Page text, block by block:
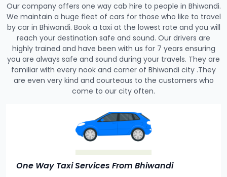
Our company offers one way cab hire to people in Bhiwandi.
We maintain a huge fleet of cars for those who like to travel
by car in Bhiwandi. Book a taxi at the lowest rate and you will
reach your destination safe and sound. Our drivers are
highly trained and have been with us for 7 years ensuring
you are always safe and sound during your travels. They are
familiar with every nook and corner of Bhiwandi city .They
are even very kind and courteous to the customers who
come to our city often.
One Way Taxi Services From Bhiwandi